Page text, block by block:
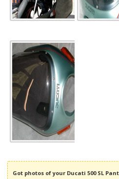
Got photos of your Ducati 500 SL